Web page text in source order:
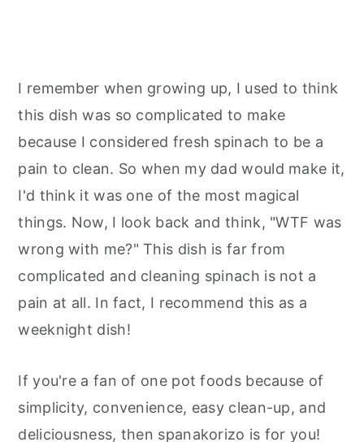
I remember when growing up, I used to think
this dish was so complicated to make
because I considered fresh spinach to be a
pain to clean. So when my dad would make it,
I'd think it was one of the most magical
things. Now, I look back and think, "WTF was
wrong with me?" This dish is far from
complicated and cleaning spinach is not a
pain at all. In fact, I recommend this as a
weeknight dish!
If you're a fan of one pot foods because of
simplicity, convenience, easy clean-up, and
deliciousness, then spanakorizo is for you!